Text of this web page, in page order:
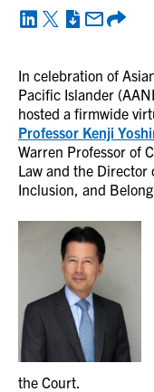
In celebration of
Pacific Islander
hosted a firmwide
Professor Kenji
Warren Professor of
Law and the Director
Inclusion, and
the Court.